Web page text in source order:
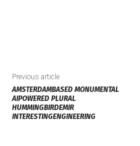
Previous article
AMSTERDAMBASED MONUMENTAL
AIPOWERED PLURAL
HUMMINGBIRDEMIR
INTERESTINGENGINEERING